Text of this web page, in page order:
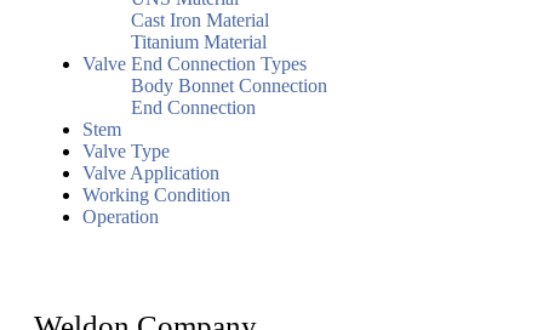
Cast Iron Material
Titanium Material
Valve End Connection Types
Body Bonnet Connection
End Connection
Stem
Valve Type
Valve Application
Working Condition
Operation